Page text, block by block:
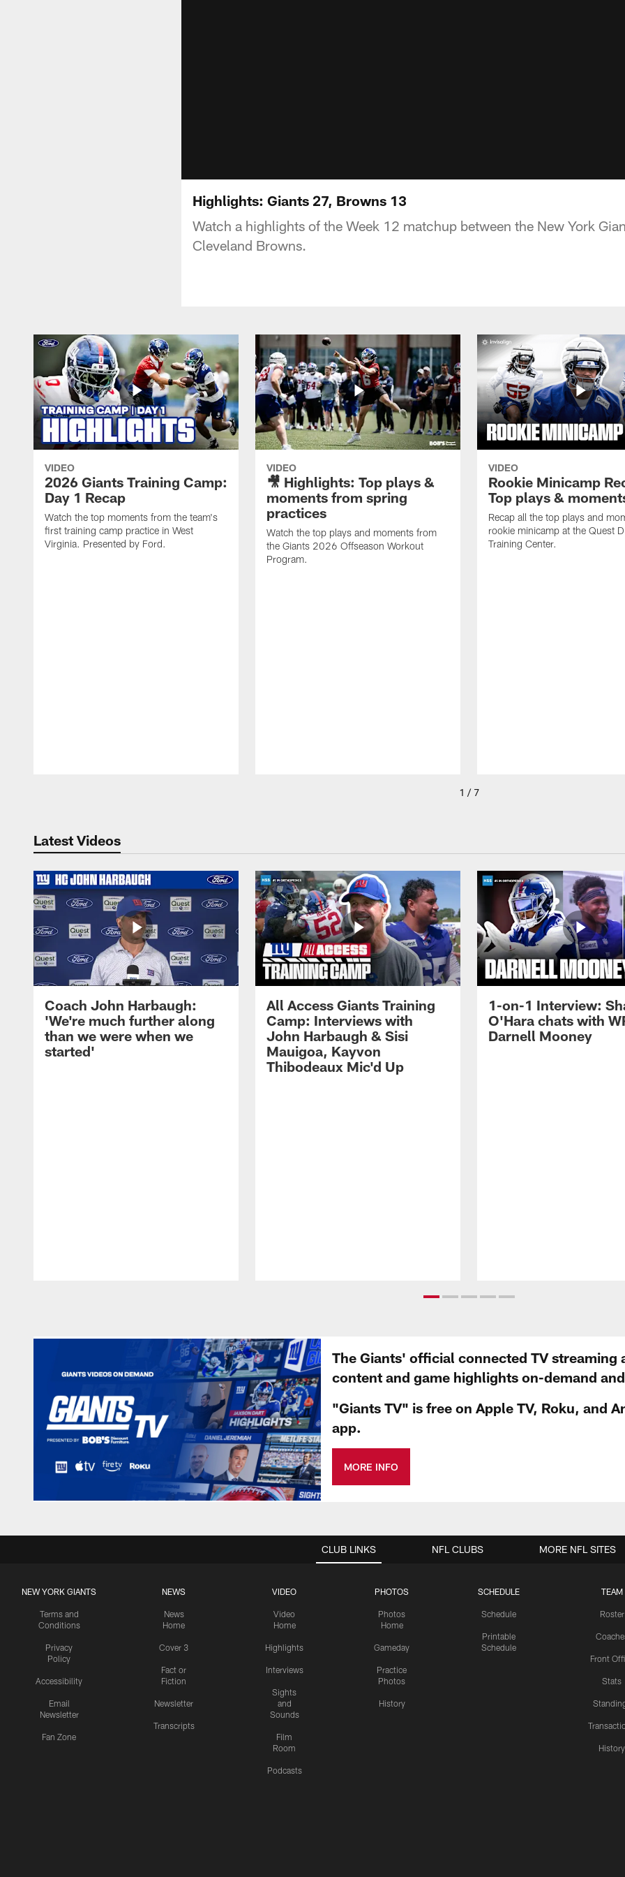
Highlights: Giants 27, Browns 13
Watch a highlights of the Week 12 matchup between the New York
Cleveland Browns.
VIDEO
2026 Giants Training Camp:
Day 1 Recap
Watch the top moments from the team's
first training camp practice in West
Virginia. Presented by Ford.
VIDEO
🎥 Highlights: Top plays &
moments from spring
practices
Watch the top plays and moments from
the Giants 2026 Offseason Workout
Program.
VIDEO
Rookie Minicamp
Top plays &
Recap all the top plays and
rookie minicamp at the Quest
Training Center.
1 / 7
Latest Videos
Coach John Harbaugh:
'We're much further along
than we were when we
started'
All Access Giants Training
Camp: Interviews with
John Harbaugh & Sisi
Mauigoa, Kayvon
Thibodeaux Mic'd Up
1-on-1 Interview:
O'Hara chats with
Darnell Mooney
The Giants' official connected TV
content and game highlights on-demand
"Giants TV" is free on Apple TV, Roku, and
app.
MORE INFO
CLUB LINKS
NEW YORK GIANTS
Terms and
Conditions
Privacy
Policy
Accessibility
Email
Newsletter
Fan Zone
NEWS
News
Home
Cover 3
Fact or
Fiction
Newsletter
Transcripts
VIDEO
Video
Home
Highlights
Interviews
Sights
and
Sounds
Film
Room
Podcasts
PHOTOS
Photos
Home
Gameday
Practice
Photos
History
SCHEDULE
Schedule
Printable
Schedule
TEAM
Roster
Front
Stats
History
NFL CLUBS MORE NFL SITES